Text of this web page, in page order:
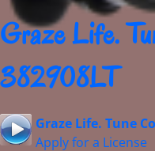
Graze Life.
382908LT
Graze Life. Tune
Apply for a License